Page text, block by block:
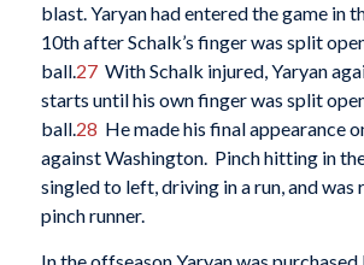
blast. Yaryan had entered the game in
10th after Schalk’s finger was split
ball.27With Schalk injured, Yaryan
starts until his own finger was split
ball.28 He made his final appearance
against Washington. Pinch hitting in
singled to left, driving in a run, and was
pinch runner.